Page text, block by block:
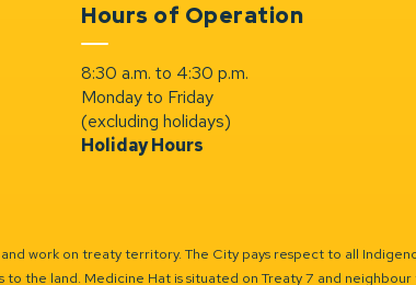
Hours of Operation
8:30 a.m. to 4:30 p.m.
Monday to Friday
(excluding holidays)
Holiday Hours
work on treaty territory. The City pays respect to all
the land. Medicine Hat is situated on Treaty 7 and